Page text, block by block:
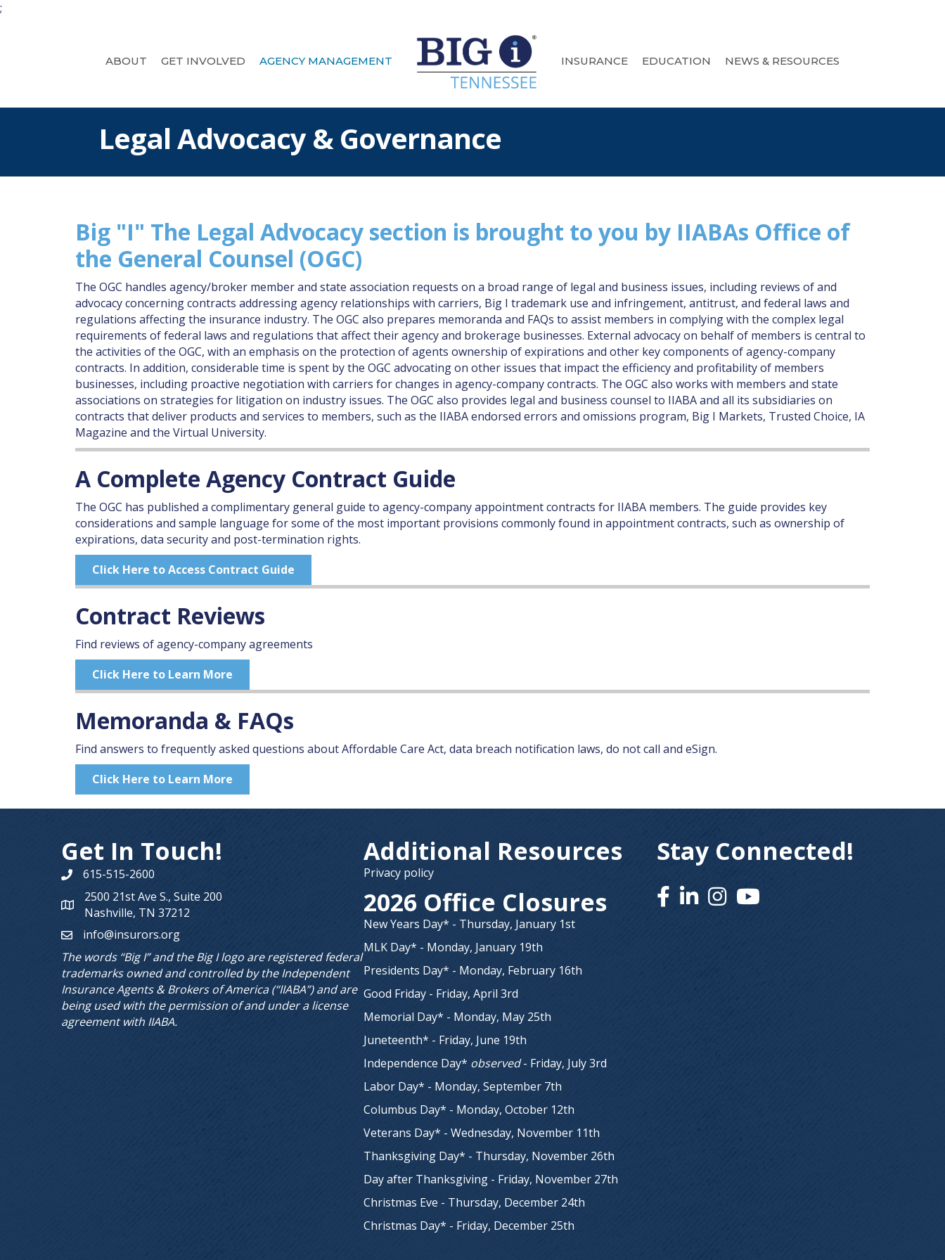
;
ABOUT GET INVOLVED AGENCY MANAGEMENT INSURANCE EDUCATION NEWS & RESOURCES
Legal Advocacy & Governance
Big "I" The Legal Advocacy section is brought to you by IIABAs Office of
the General Counsel (OGC)
The OGC handles agency/broker member and state association requests on a broad range of legal and business issues, including reviews of and
advocacy concerning contracts addressing agency relationships with carriers, Big I trademark use and infringement, antitrust, and federal laws and
regulations affecting the insurance industry. The OGC also prepares memoranda and FAQs to assist members in complying with the complex legal
requirements of federal laws and regulations that affect their agency and brokerage businesses. External advocacy on behalf of members is central to
the activities of the OGC, with an emphasis on the protection of agents ownership of expirations and other key components of agency-company
contracts. In addition, considerable time is spent by the OGC advocating on other issues that impact the efficiency and profitability of members
businesses, including proactive negotiation with carriers for changes in agency-company contracts. The OGC also works with members and state
associations on strategies for litigation on industry issues. The OGC also provides legal and business counsel to IIABA and all its subsidiaries on
contracts that deliver products and services to members, such as the IIABA endorsed errors and omissions program, Big I Markets, Trusted Choice, IA
Magazine and the Virtual University.
A Complete Agency Contract Guide
The OGC has published a complimentary general guide to agency-company appointment contracts for IIABA members. The guide provides key
considerations and sample language for some of the most important provisions commonly found in appointment contracts, such as ownership of
expirations, data security and post-termination rights.
Click Here to Access Contract Guide
Contract Reviews
Find reviews of agency-company agreements
Click Here to Learn More
Memoranda & FAQs
Find answers to frequently asked questions about Affordable Care Act, data breach notification laws, do not call and eSign.
Click Here to Learn More
Get In Touch!
Phone number
615-515-2600
Map
2500 21st Ave S., Suite 200
Nashville, TN 37212
emailinfo@insurors.org
The words “Big I” and the Big I logo are registered federal
trademarks owned and controlled by the Independent
Insurance Agents & Brokers of America (“IIABA”) and are
being used with the permission of and under a license
agreement with IIABA.
Additional Resources
Privacy policy
2026 Office Closures
New Years Day* - Thursday, January 1st
MLK Day* - Monday, January 19th
Presidents Day* - Monday, February 16th
Good Friday - Friday, April 3rd
Memorial Day* - Monday, May 25th
Juneteenth* - Friday, June 19th
Independence Day* observed- Friday, July 3rd
Labor Day* - Monday, September 7th
Columbus Day* - Monday, October 12th
Veterans Day* - Wednesday, November 11th
Thanksgiving Day* - Thursday, November 26th
Day after Thanksgiving - Friday, November 27th
Christmas Eve - Thursday, December 24th
Christmas Day* - Friday, December 25th
Stay Connected!
FacebookLinked InInstagram